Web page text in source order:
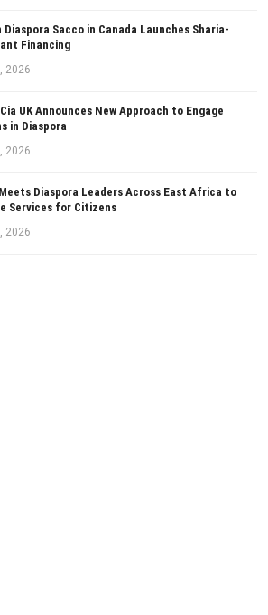
Diaspora Sacco in Canada Launches Sharia-
Financing
2026
UK Announces New Approach to Engage
in Diaspora
2026
Diaspora Leaders Across East Africa to
Services for Citizens
2026